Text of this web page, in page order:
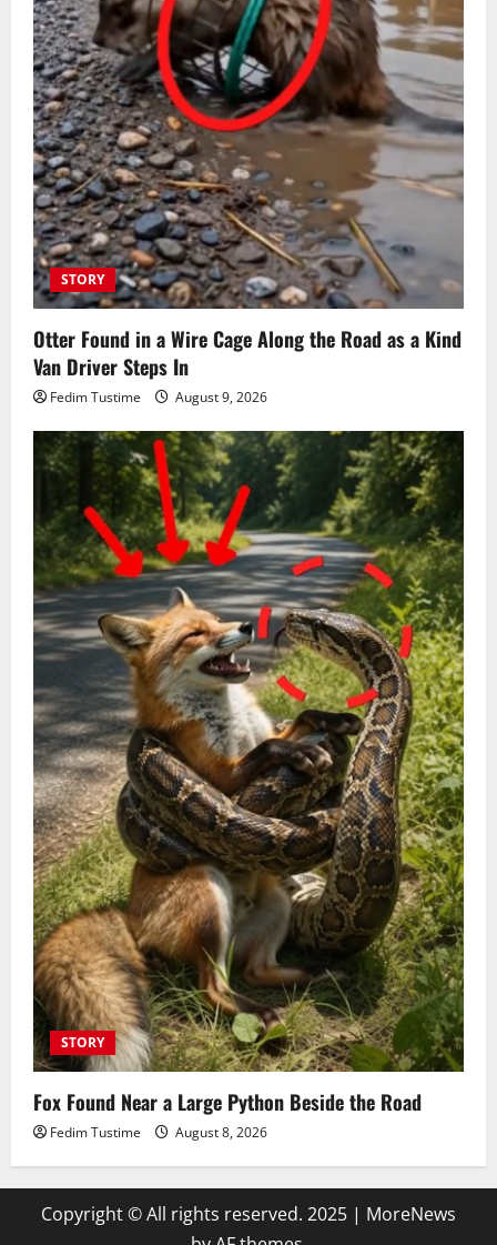
STORY
Otter Found in a Wire Cage Along the Road as a Kind
Van Driver Steps In
Fedim Tustime August 9, 2026
STORY
Fox Found Near a Large Python Beside the Road
Fedim Tustime August 8, 2026
Copyright © All rights reserved. 2025 | MoreNews